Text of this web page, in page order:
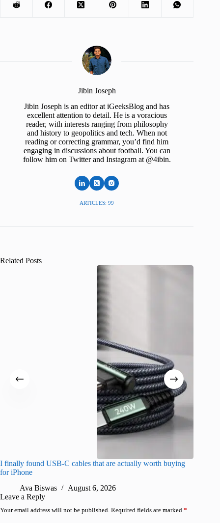
Jibin Joseph
Jibin Joseph is an editor at iGeeksBlog and has
excellent attention to detail. He is a voracious
reader, with interests ranging from philosophy
and history to geopolitics and tech. When not
reading or correcting grammar, you’d find him
engaging in discussions about football. You can
follow him on Twitter and Instagram at @4ibin.
ARTICLES: 99
Related Posts
I finally found USB-C cables that are actually worth buying
for iPhone
Ava Biswas
August 6, 2026
Leave a Reply
Your email address will not be published. Required fields are marked *